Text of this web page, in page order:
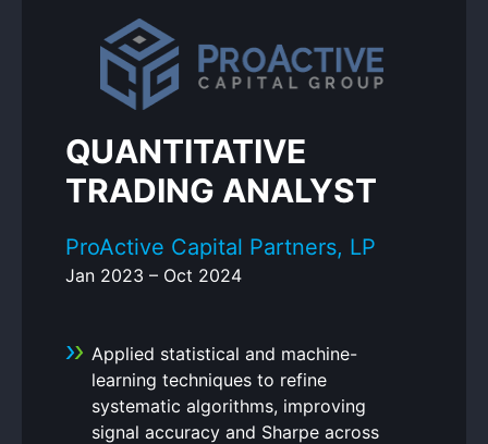
QUANTITATIVE
TRADING ANALYST
ProActive Capital Partners, LP
Jan 2023 – Oct 2024
Applied statistical and machine-
learning techniques to refine
systematic algorithms, improving
signal accuracy and Sharpe across